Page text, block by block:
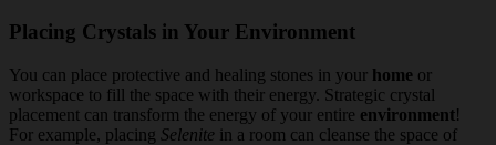
Placing Crystals in Your Environment
You can place protective and healing stones in your home or
workspace to fill the space with their energy. Strategic crystal
placement can transform the energy of your entire environment!
For example, placing Selenite in a room can cleanse the space of